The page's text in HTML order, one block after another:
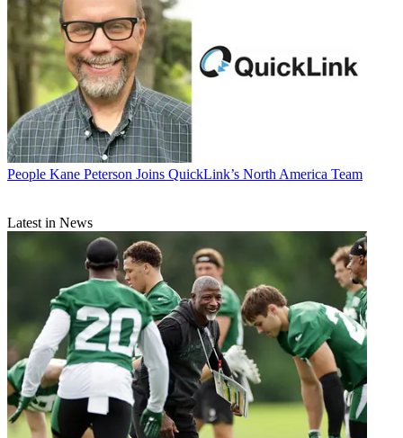
People Kane Peterson Joins QuickLink’s North America Team
Latest in News